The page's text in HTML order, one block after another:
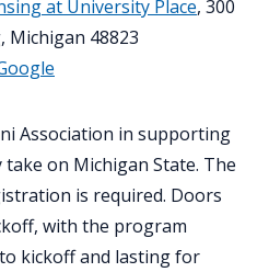
at University Place, 300
Michigan 48823
Association in supporting
on Michigan State. The
is required. Doors
with the program
kickoff and lasting for